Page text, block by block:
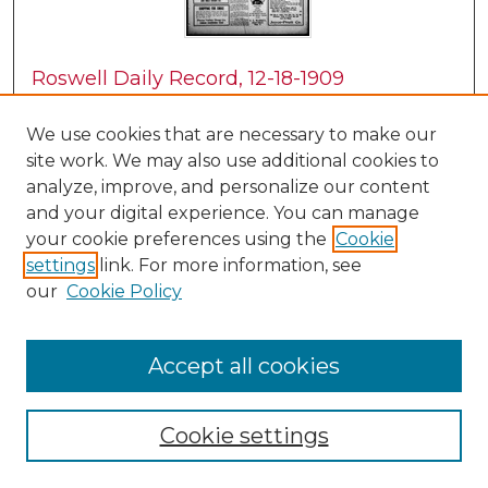
Roswell Daily Record, 12-18-1909
Roswell Daily Record, 12-20-1909
We use cookies that are necessary to make our
site work. We may also use additional cookies to
analyze, improve, and personalize our content
and your digital experience. You can manage
your cookie preferences using the Cookie
settings link. For more information, see
our Cookie Policy
Cookie settings
Accept all cookies